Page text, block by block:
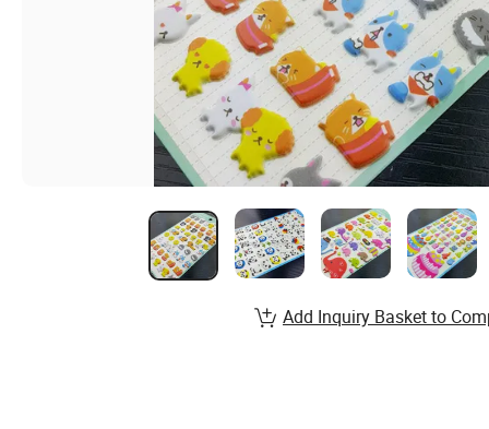
Add Inquiry Basket to